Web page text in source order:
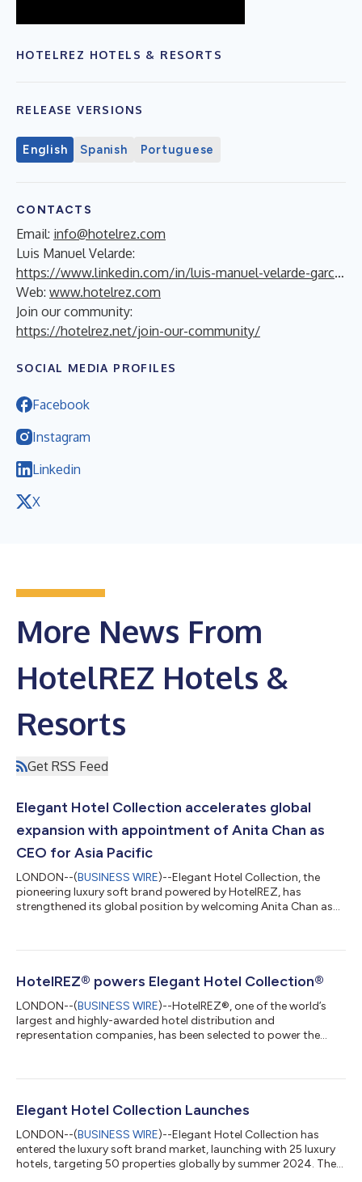
HOTELREZ HOTELS & RESORTS
RELEASE VERSIONS
English Spanish Portuguese
CONTACTS
Email: info@hotelrez.com
Luis Manuel Velarde:
https://www.linkedin.com/in/luis-manuel-velarde-garc%C3%ADa-71815a14/
Web: www.hotelrez.com
Join our community:
https://hotelrez.net/join-our-community/
SOCIAL MEDIA PROFILES
Facebook
Instagram
Linkedin
X
More News From
HotelREZ Hotels &
Resorts
Get RSS Feed
Elegant Hotel Collection accelerates global
expansion with appointment of Anita Chan as
CEO for Asia Pacific
LONDON--(BUSINESS WIRE)--Elegant Hotel Collection, the
pioneering luxury soft brand powered by HotelREZ, has
strengthened its global position by welcoming Anita Chan as
(headquartered in the United Kingdom). A successful business
CEO of its Asia Pacific business, underscores Elegant Hotel
Collection’s bold am...
HotelREZ® powers Elegant Hotel Collection®
LONDON--(BUSINESS WIRE)--HotelREZ®, one of the world’s
largest and highly-awarded hotel distribution and
representation companies, has been selected to power the
founding member portfolio of 25 hotels, Elegant Hotel
properties by summer 2024. From the partnership, the new
luxury hotel brand will benefit from HotelREZ’s...
Elegant Hotel Collection Launches
LONDON--(BUSINESS WIRE)--Elegant Hotel Collection has
entered the luxury soft brand market, launching with 25 luxury
hotels, targeting 50 properties globally by summer 2024. The